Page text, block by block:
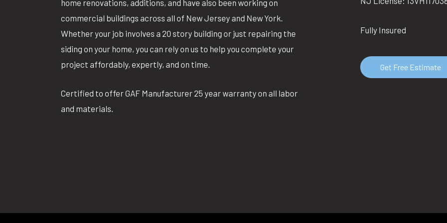
home renovations, additions, and have also been working on
commercial buildings across all of New Jersey and New York.
Whether your job involves a 20 story building or just repairing the
siding on your home, you can rely on us to help you complete your
project affordably, expertly, and on time.
Certified to offer GAF Manufacturer 25 year warranty on all labor
and materials.
Fully Insured
Get Free Estimate